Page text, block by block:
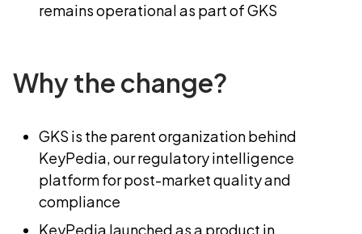
remains operational as part of GKS
Why the change?
GKS is the parent organization behind
KeyPedia, our regulatory intelligence
platform for post-market quality and
compliance
KeyPedia launched as a product in